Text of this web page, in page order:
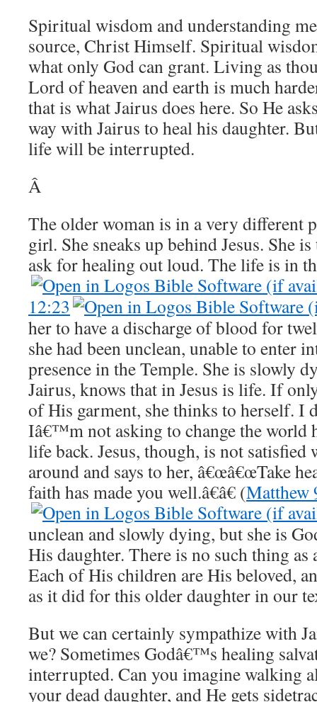
Spiritual wisdom and understanding
source, Christ Himself. Spiritual
what only God can grant. Living as
Lord of heaven and earth is much
that is what Jairus does here. So He
way with Jairus to heal his daughter.
life will be interrupted.
Â
The older woman is in a very different
girl. She sneaks up behind Jesus. She
ask for healing out loud. The life is in
12:23
her to have a discharge of blood for
she had been unclean, unable to enter
presence in the Temple. She is slowly
Jairus, knows that in Jesus is life. If
of His garment, she thinks to herself. I
Iâ€™m not asking to change the world
life back. Jesus, though, is not
around and says to her, â€œâ€œTake
faith has made you well.â€â€ (Matthew
unclean and slowly dying, but she is
His daughter. There is no such thing
Each of His children are His beloved,
as it did for this older daughter in our
But we can certainly sympathize with
we? Sometimes Godâ€™s healing
interrupted. Can you imagine walking
your dead daughter, and He gets